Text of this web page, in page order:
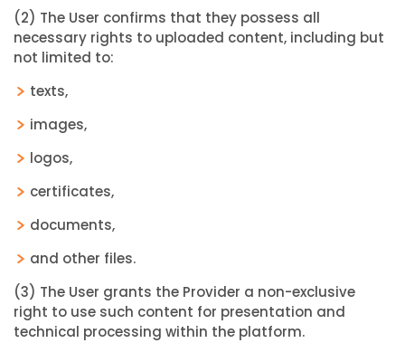
(2) The User confirms that they possess all
necessary rights to uploaded content, including but
not limited to:
texts,
images,
logos,
certificates,
documents,
and other files.
(3) The User grants the Provider a non-exclusive
right to use such content for presentation and
technical processing within the platform.